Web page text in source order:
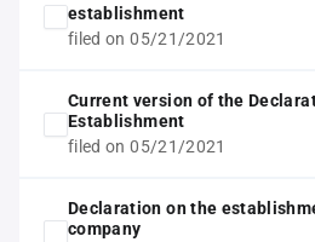
establishment
filed on 05/21/2021
Current version of the
Establishment
filed on 05/21/2021
Declaration on the
company